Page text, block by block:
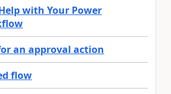
with Your Power
an approval action
flow